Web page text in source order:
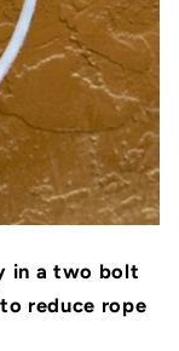
in a two bolt
reduce rope